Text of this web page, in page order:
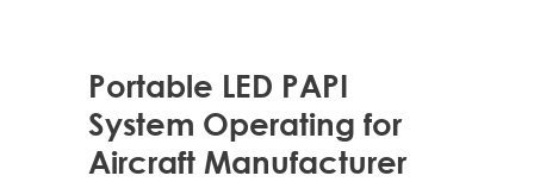
Portable LED PAPI
System Operating for
Aircraft Manufacturer